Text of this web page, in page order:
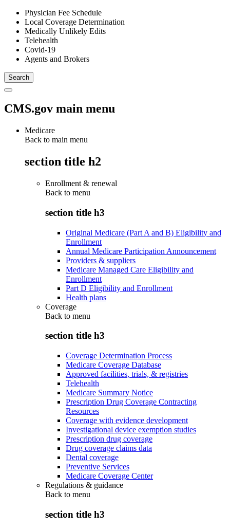
Physician Fee Schedule
Local Coverage Determination
Medically Unlikely Edits
Telehealth
Covid-19
Agents and Brokers
CMS.gov main menu
Medicare
Back to main menu
section title h2
Enrollment & renewal
Back to menu
section title h3
Original Medicare (Part A and B) Eligibility and
Enrollment
Annual Medicare Participation Announcement
Providers & suppliers
Medicare Managed Care Eligibility and
Enrollment
Part D Eligibility and Enrollment
Health plans
Coverage
Back to menu
section title h3
Coverage Determination Process
Medicare Coverage Database
Approved facilities, trials, & registries
Telehealth
Medicare Summary Notice
Prescription Drug Coverage Contracting
Resources
Coverage with evidence development
Investigational device exemption studies
Prescription drug coverage
Drug coverage claims data
Dental coverage
Preventive Services
Medicare Coverage Center
Regulations & guidance
Back to menu
section title h3